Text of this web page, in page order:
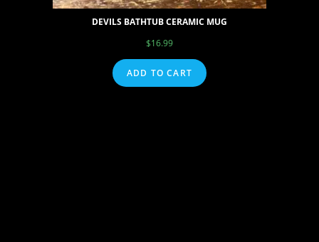
DEVILS BATHTUB CERAMIC MUG
$16.99
ADD TO CART